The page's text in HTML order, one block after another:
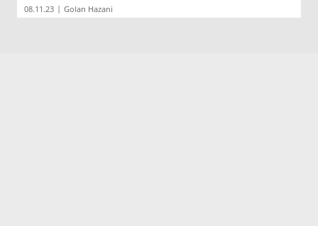
08.11.23 | Golan Hazani